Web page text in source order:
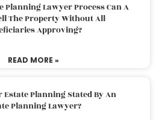
Planning Lawyer Process Can A
The Property Without All
Approving?
READ MORE »
Estate Planning Stated By An
Planning Lawyer?